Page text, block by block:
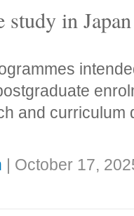
study in
and curriculum
| October 17,